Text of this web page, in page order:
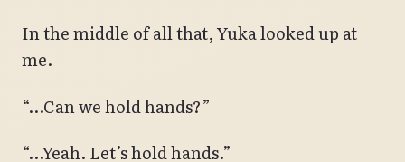
In the middle of all that, Yuka looked up at
me.
“…Can we hold hands?”
“…Yeah. Let’s hold hands.”